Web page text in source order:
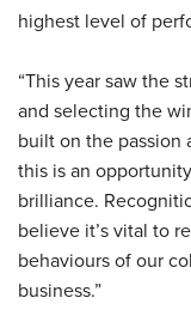
highest level of
“This year saw the
and selecting the
built on the passion
this is an
brilliance.
believe it’s vital to
behaviours of our
business.”